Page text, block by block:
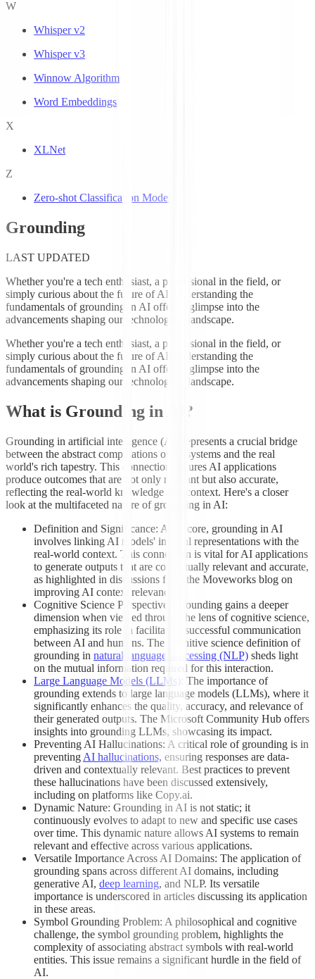
W
Whisper v2
Whisper v3
Winnow Algorithm
Word Embeddings
X
XLNet
Z
Zero-shot Classification Models
Grounding
LAST UPDATED
Whether you're a tech enthusiast, a professional in the field, or
simply curious about the future of AI, understanding the
fundamentals of grounding in AI offers a glimpse into the
advancements shaping our technological landscape.
Whether you're a tech enthusiast, a professional in the field, or
simply curious about the future of AI, understanding the
fundamentals of grounding in AI offers a glimpse into the
advancements shaping our technological landscape.
What is Grounding in AI?
Grounding in artificial intelligence (AI) represents a crucial bridge
between the abstract computations of AI systems and the real
world's rich tapestry. This connection ensures AI applications
produce outcomes that are not only relevant but also accurate,
reflecting the real-world knowledge and context. Here's a closer
look at the multifaceted nature of grounding in AI:
Definition and Significance: At its core, grounding in AI
involves linking AI models' internal representations with the
real-world context. This connection is vital for AI applications
to generate outputs that are contextually relevant and accurate,
as highlighted in discussions from the Moveworks blog on
improving AI context relevance.
Cognitive Science Perspective: Grounding gains a deeper
dimension when viewed through the lens of cognitive science,
emphasizing its role in facilitating successful communication
between AI and humans. The cognitive science definition of
grounding in natural language processing (NLP) sheds light
on the mutual information required for this interaction.
Large Language Models (LLMs): The importance of
grounding extends to large language models (LLMs), where it
significantly enhances the quality, accuracy, and relevance of
their generated outputs. The Microsoft Community Hub offers
insights into grounding LLMs, showcasing its impact.
Preventing AI Hallucinations: A critical role of grounding is in
preventing AI hallucinations, ensuring responses are data-
driven and contextually relevant. Best practices to prevent
these hallucinations have been discussed extensively,
including on platforms like Copy.ai.
Dynamic Nature: Grounding in AI is not static; it
continuously evolves to adapt to new and specific use cases
over time. This dynamic nature allows AI systems to remain
relevant and effective across various applications.
Versatile Importance Across AI Domains: The application of
grounding spans across different AI domains, including
generative AI, deep learning, and NLP. Its versatile
importance is underscored in articles discussing its application
in these areas.
Symbol Grounding Problem: A philosophical and cognitive
challenge, the symbol grounding problem, highlights the
complexity of associating abstract symbols with real-world
entities. This issue remains a significant hurdle in the field of
AI.